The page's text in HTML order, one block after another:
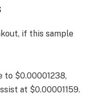
if this sample
to $0.00001238,
at $0.00001159.